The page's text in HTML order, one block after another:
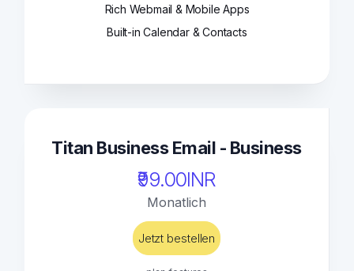
Rich Webmail & Mobile Apps
Built-in Calendar & Contacts
Titan Business Email - Business
₹99.00INR
Monatlich
Jetzt bestellen